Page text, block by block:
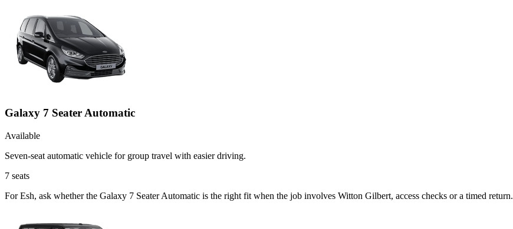
Galaxy 7 Seater Automatic
Available
Seven-seat automatic vehicle for group travel with easier driving.
7 seats
For Esh, ask whether the Galaxy 7 Seater Automatic is the right fit when the job involves Witton Gilbert, access checks or a timed return.